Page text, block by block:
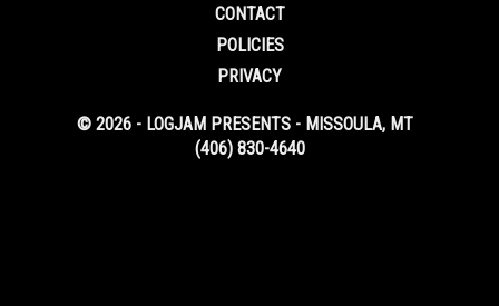
CONTACT
POLICIES
PRIVACY
© 2026 - LOGJAM PRESENTS - MISSOULA, MT
(406) 830-4640